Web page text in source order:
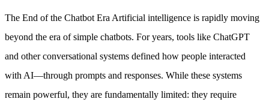
The End of the Chatbot Era Artificial intelligence is rapidly moving
beyond the era of simple chatbots. For years, tools like ChatGPT
and other conversational systems defined how people interacted
with AI—through prompts and responses. While these systems
remain powerful, they are fundamentally limited: they require